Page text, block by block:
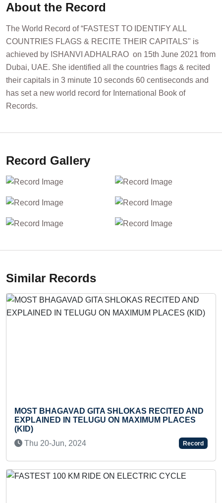
About the Record
The World Record of “FASTEST TO IDENTIFY ALL
COUNTRIES FLAGS & RECITE THEIR CAPITALS" is
achieved by ISHANVI ADHALRAO on 15th June 2021 from
Dubai, UAE. She identified all the countries flags & recited
their capitals in 3 minute 10 seconds 60 centiseconds and
has set a new world record for International Book of
Records.
Record Gallery
Similar Records
MOST BHAGAVAD GITA SHLOKAS RECITED AND
EXPLAINED IN TELUGU ON MAXIMUM PLACES
(KID)
Thu 20-Jun, 2024
Record